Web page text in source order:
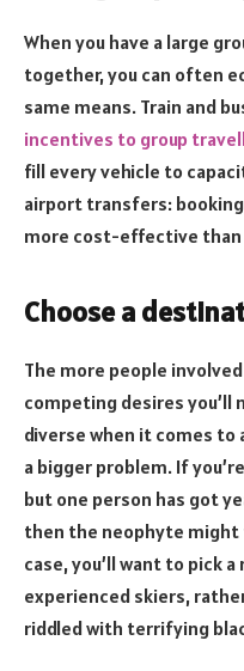
When you have a large
together, you can often
same means. Train and
incentives to group
fill every vehicle to
airport transfers:
more cost-effective
Choose a
The more people
competing desires you’ll
diverse when it comes
a bigger problem. If
but one person has got
then the neophyte
case, you’ll want to pick
experienced skiers,
riddled with terrifying